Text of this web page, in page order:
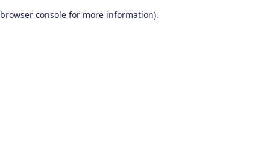
browser console for more information).